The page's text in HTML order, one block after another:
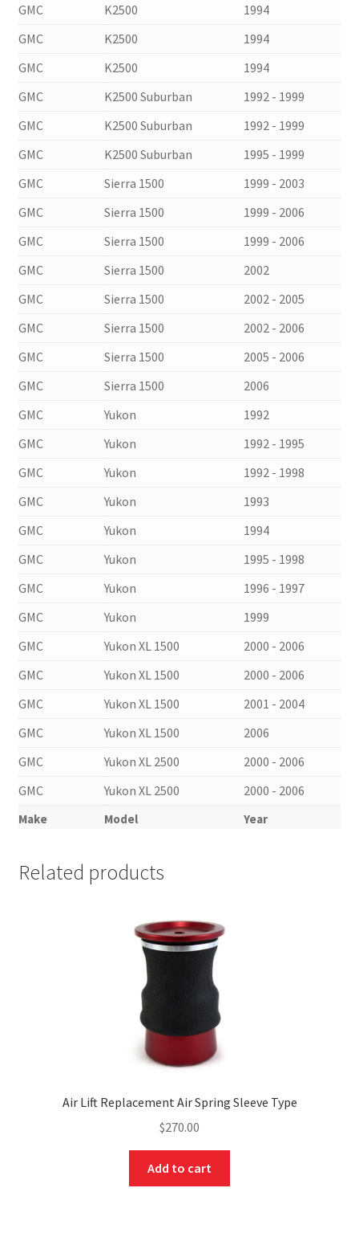
Make Model Year
GMC K2500
1994
GMC
K2500
1994
GMC
K2500
1994
GMC
K2500 Suburban
1992 - 1999
GMC
K2500 Suburban
1992 - 1999
GMC
K2500 Suburban
1995 - 1999
GMC
Sierra 1500
1999 - 2003
GMC
Sierra 1500
1999 - 2006
GMC
Sierra 1500
1999 - 2006
GMC
Sierra 1500
2002
GMC
Sierra 1500
2002 - 2005
GMC
Sierra 1500
2002 - 2006
GMC
Sierra 1500
2005 - 2006
GMC
Sierra 1500
2006
GMC
Yukon
1992
GMC
Yukon
1992 - 1995
GMC
Yukon
1992 - 1998
GMC
Yukon
1993
GMC
Yukon
1994
GMC
Yukon
1995 - 1998
GMC
Yukon
1996 - 1997
GMC
Yukon
1999
GMC
Yukon XL 1500
2000 - 2006
GMC
Yukon XL 1500
2000 - 2006
GMC
Yukon XL 1500
2001 - 2004
GMC
Yukon XL 1500
2006
GMC
Yukon XL 2500
2000 - 2006
GMC
Yukon XL 2500 2000 - 2006
Related products
Air Lift Replacement Air Spring Sleeve Type
$270.00
Add to cart